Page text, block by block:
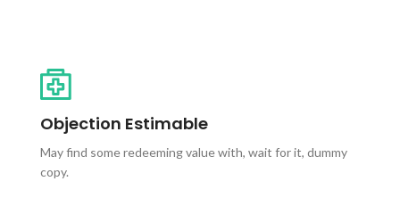
Objection Estimable
May find some redeeming value with, wait for it, dummy
copy.